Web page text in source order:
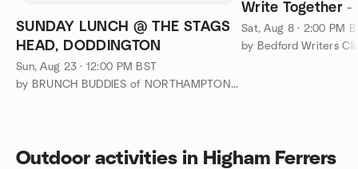
SUNDAY LUNCH @ THE STAGS
HEAD, DODDINGTON
Sun, Aug 23 · 12:00 PM BST
by BRUNCH BUDDIES of NORTHAMPTONSHIRE
Write Together -
Sat, Aug 8 · 2:00 PM
by Bedford Writers
Outdoor activities in Higham Ferrers